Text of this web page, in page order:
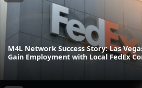
M4L Network Success Story: Las
Gain Employment with Local FedEx